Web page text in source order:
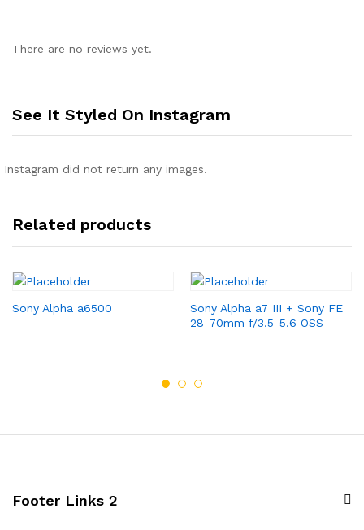
There are no reviews yet.
See It Styled On Instagram
Instagram did not return any images.
Related products
Sony Alpha a6500
Sony Alpha a7 III + Sony FE
28-70mm f/3.5-5.6 OSS
Footer Links 2